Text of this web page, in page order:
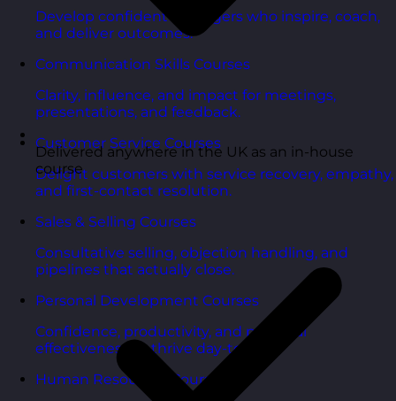
Develop confident managers who inspire, coach,
and deliver outcomes.
Communication Skills Courses
Clarity, influence, and impact for meetings,
presentations, and feedback.
Customer Service Courses
Delight customers with service recovery, empathy,
and first-contact resolution.
Sales & Selling Courses
Consultative selling, objection handling, and
pipelines that actually close.
Personal Development Courses
Confidence, productivity, and personal
effectiveness to thrive day-to-day.
Human Resources Courses
Delivered anywhere in the UK as an in-house
course